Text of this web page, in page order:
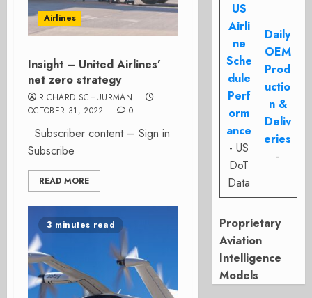
Airlines
Insight – United Airlines’
net zero strategy
RICHARD SCHUURMAN
OCTOBER 31, 2022
0
Subscriber content – Sign in
Subscribe
READ MORE
3 minutes read
US
Airli
ne
Sche
dule
Perf
orm
ance
- US
DoT
Data
Daily
OEM
Prod
uctio
n &
Deliv
eries
-
Proprietary
Aviation
Intelligence
Models